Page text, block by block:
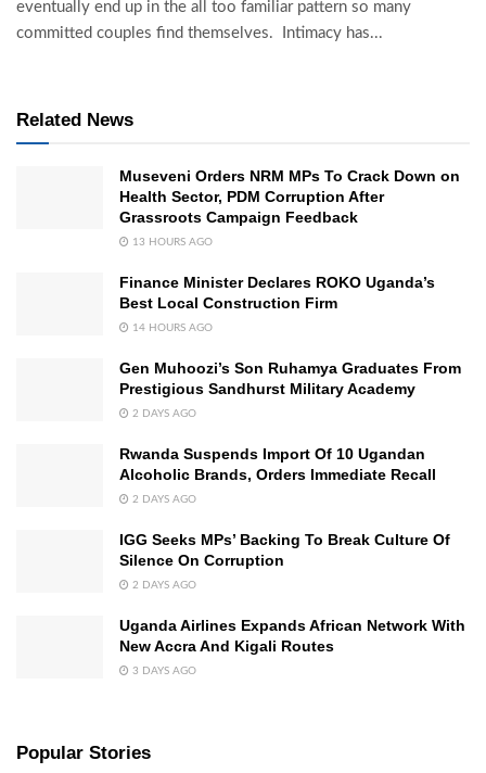
eventually end up in the all too familiar pattern so many
committed couples find themselves. Intimacy has...
Related News
Museveni Orders NRM MPs To Crack Down on
Health Sector, PDM Corruption After
Grassroots Campaign Feedback
13 HOURS AGO
Finance Minister Declares ROKO Uganda’s
Best Local Construction Firm
14 HOURS AGO
Gen Muhoozi’s Son Ruhamya Graduates From
Prestigious Sandhurst Military Academy
2 DAYS AGO
Rwanda Suspends Import Of 10 Ugandan
Alcoholic Brands, Orders Immediate Recall
2 DAYS AGO
IGG Seeks MPs’ Backing To Break Culture Of
Silence On Corruption
2 DAYS AGO
Uganda Airlines Expands African Network With
New Accra And Kigali Routes
3 DAYS AGO
Popular Stories